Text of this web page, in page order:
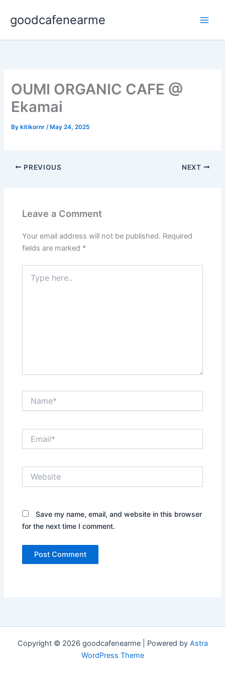
content
goodcafenearme
OUMI ORGANIC CAFE @
Ekamai
By kitikornr/ May 24, 2025
PREVIOUS NEXT
Leave a Comment
Your email address will not be published. Required
fields are marked *
here..
Save my name, email, and website in this browser
for the next time I comment.
Copyright © 2026 goodcafenearme | Powered by Astra
WordPress Theme